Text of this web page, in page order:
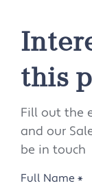
this
Fill out the
and our
be in touch
Full Name *